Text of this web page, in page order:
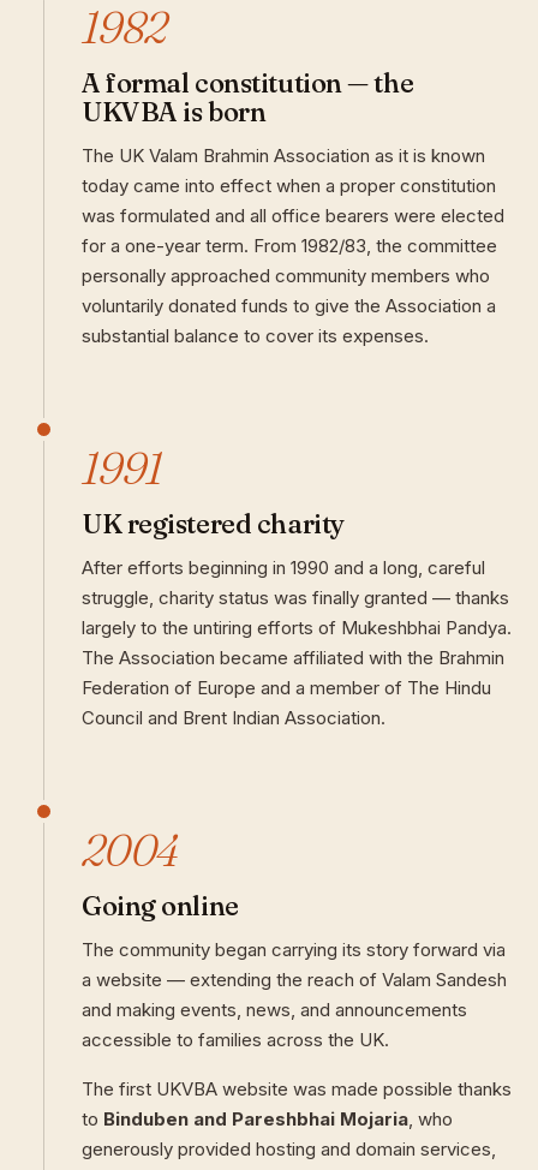
1982
A formal constitution — the
UKVBA is born
The UK Valam Brahmin Association as it is known
today came into effect when a proper constitution
was formulated and all office bearers were elected
for a one-year term. From 1982/83, the committee
personally approached community members who
voluntarily donated funds to give the Association a
substantial balance to cover its expenses.
1991
UK registered charity
After efforts beginning in 1990 and a long, careful
struggle, charity status was finally granted — thanks
largely to the untiring efforts of Mukeshbhai Pandya.
The Association became affiliated with the Brahmin
Federation of Europe and a member of The Hindu
Council and Brent Indian Association.
2004
Going online
The community began carrying its story forward via
a website — extending the reach of Valam Sandesh
and making events, news, and announcements
accessible to families across the UK.
The first UKVBA website was made possible thanks
to Binduben and Pareshbhai Mojaria, who
generously provided hosting and domain services,